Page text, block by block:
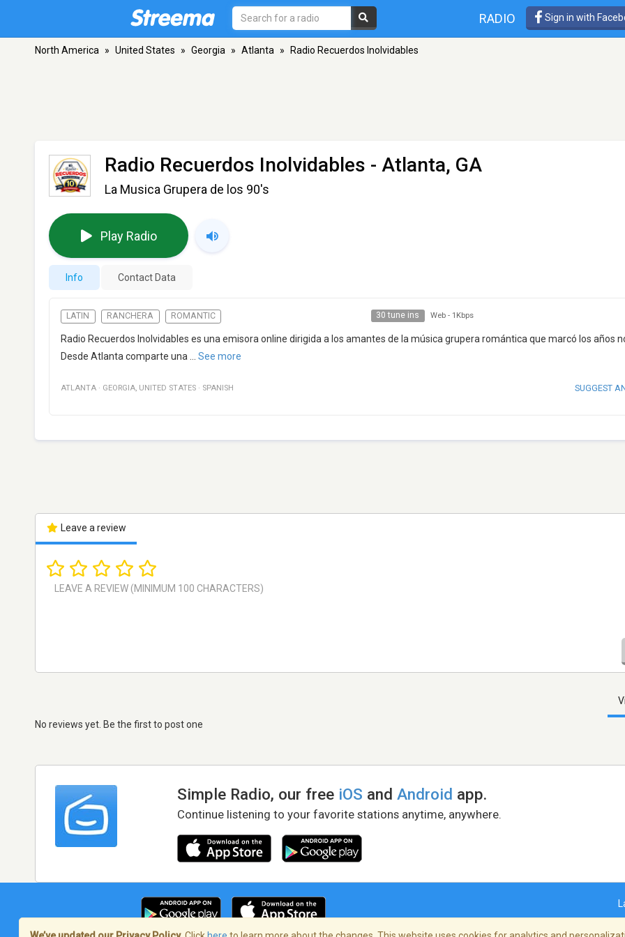
RADIO Sign in with
North America » United States » Georgia » Atlanta » Radio Recuerdos Inolvidables
Radio Recuerdos Inolvidables - Atlanta, GA
La Musica Grupera de los 90's
Play Radio
Info Contact Data
LATIN RANCHERA ROMANTIC 30 tune ins Web - 1Kbps
Radio Recuerdos Inolvidables es una emisora online dirigida a los amantes de la música grupera romántica que marcó los años
Desde Atlanta comparte una
See more
ATLANTA · GEORGIA, UNITED STATES · SPANISH SUGGEST
Leave a review
No reviews yet. Be the first to post one
Simple Radio, our free iOS andAndroid app.
Continue listening to your favorite stations anytime, anywhere.